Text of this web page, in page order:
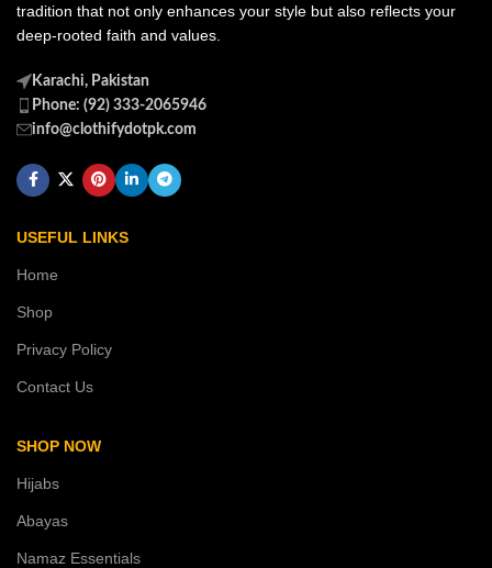
tradition that not only enhances your style but also reflects your
deep-rooted faith and values.
Karachi, Pakistan
Phone: (92) 333-2065946
info@clothifydotpk.com
USEFUL LINKS
Home
Shop
Privacy Policy
Contact Us
SHOP NOW
Hijabs
Abayas
Namaz Essentials